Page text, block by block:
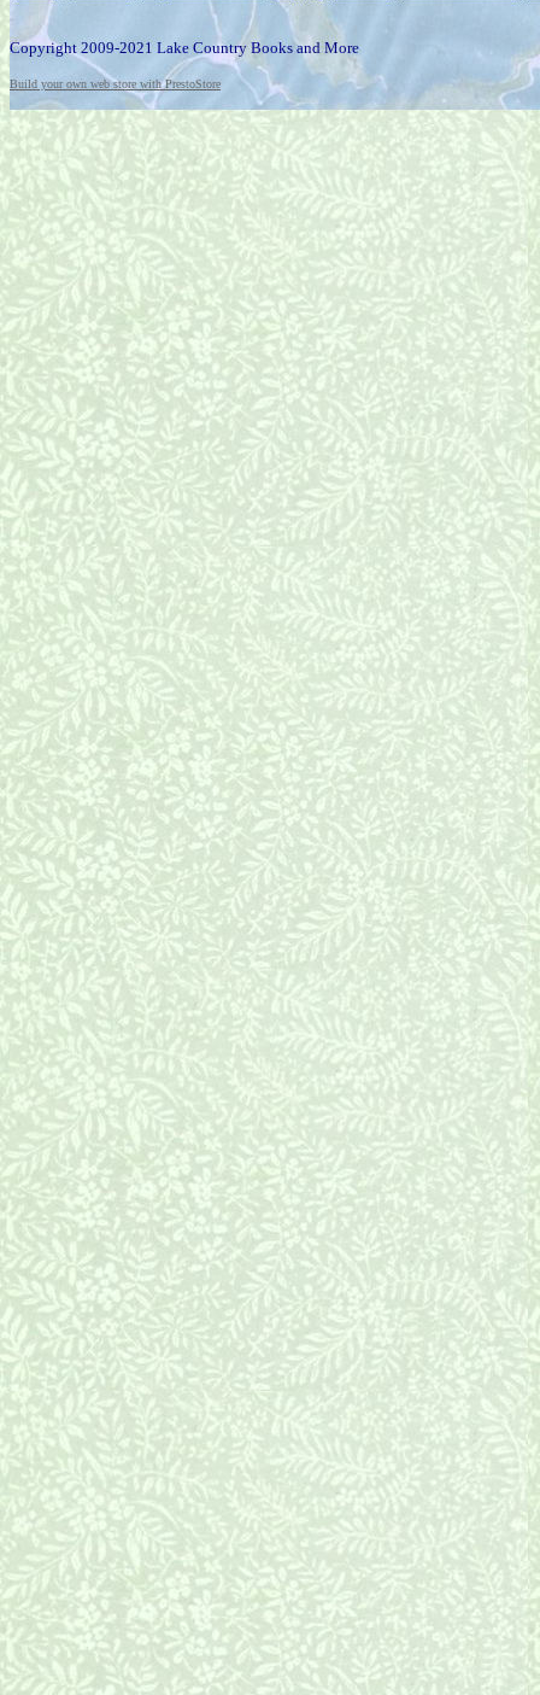
Copyright 2009-2021 Lake Country Books and More
Build your own web store with PrestoStore